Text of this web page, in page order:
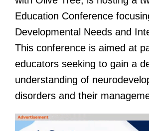
Education Conference
Developmental Needs and
This conference is aimed at
educators seeking to gain a
understanding of
disorders and their